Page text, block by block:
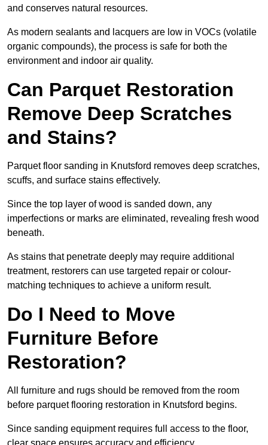
and conserves natural resources.
As modern sealants and lacquers are low in VOCs (volatile
organic compounds), the process is safe for both the
environment and indoor air quality.
Can Parquet Restoration
Remove Deep Scratches
and Stains?
Parquet floor sanding in Knutsford removes deep scratches,
scuffs, and surface stains effectively.
Since the top layer of wood is sanded down, any
imperfections or marks are eliminated, revealing fresh wood
beneath.
As stains that penetrate deeply may require additional
treatment, restorers can use targeted repair or colour-
matching techniques to achieve a uniform result.
Do I Need to Move
Furniture Before
Restoration?
All furniture and rugs should be removed from the room
before parquet flooring restoration in Knutsford begins.
Since sanding equipment requires full access to the floor,